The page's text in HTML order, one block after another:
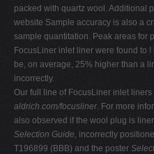
packed with quartz wool. Additional
website Sample accuracy is also a
sample quantitation. Peak areas for
FocusLiner inlet liner were found to !
be, on average, 25% higher than a
incorrectly.
Our full line of FocusLiner inlet
aldrich.com/focusliner. For more
also observed if the wool plug is
Selection Guide, incorrectly
T196899 (BBB) and the poster